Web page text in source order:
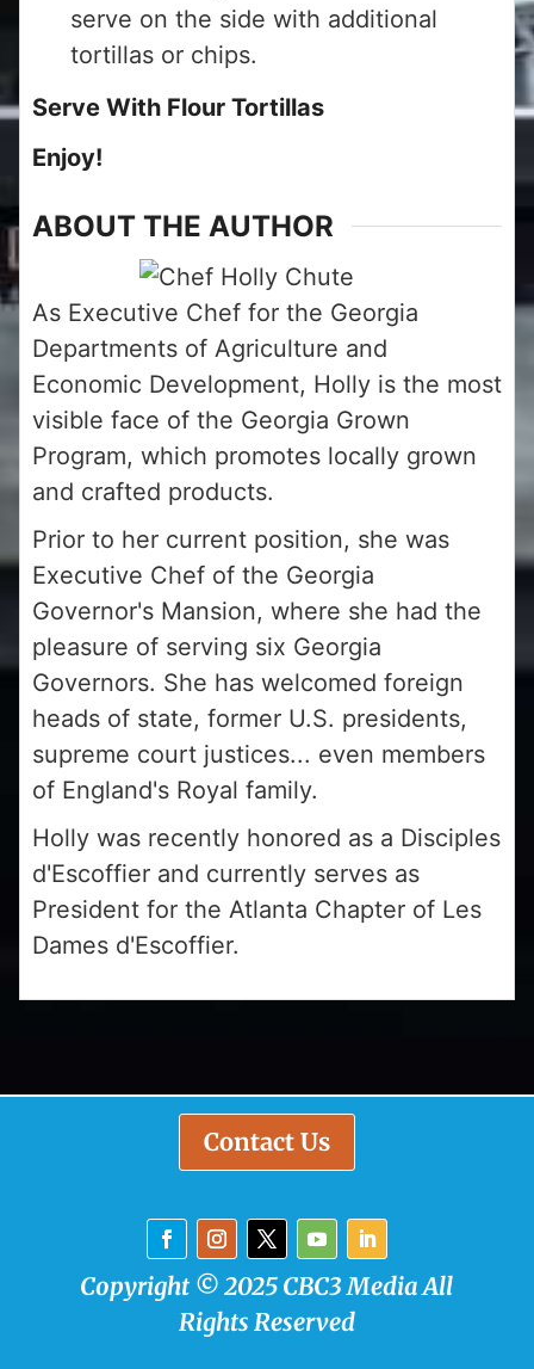
serve on the side with additional
tortillas or chips.
Serve With Flour Tortillas
Enjoy!
ABOUT THE AUTHOR
As Executive Chef for the Georgia
Departments of Agriculture and
Economic Development, Holly is the most
visible face of the Georgia Grown
Program, which promotes locally grown
and crafted products.
Prior to her current position, she was
Executive Chef of the Georgia
Governor's Mansion, where she had the
pleasure of serving six Georgia
Governors. She has welcomed foreign
heads of state, former U.S. presidents,
supreme court justices... even members
of England's Royal family.
Holly was recently honored as a Disciples
d'Escoffier and currently serves as
President for the Atlanta Chapter of Les
Dames d'Escoffier.
Contact Us
Copyright © 2025 CBC3 Media All
Rights Reserved